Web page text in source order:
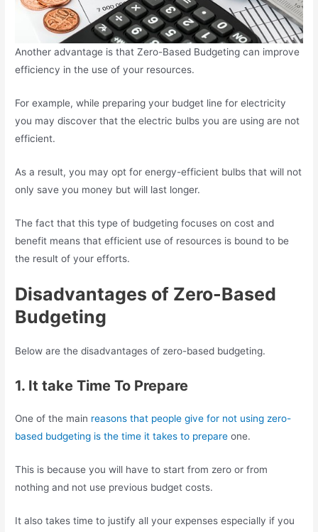
Another advantage is that Zero-Based Budgeting can improve
efficiency in the use of your resources.
For example, while preparing your budget line for electricity
you may discover that the electric bulbs you are using are not
efficient.
As a result, you may opt for energy-efficient bulbs that will not
only save you money but will last longer.
The fact that this type of budgeting focuses on cost and
benefit means that efficient use of resources is bound to be
the result of your efforts.
Disadvantages of Zero-Based
Budgeting
Below are the disadvantages of zero-based budgeting.
1. It take Time To Prepare
One of the main reasons that people give for not using zero-
based budgeting is the time it takes to prepare one.
This is because you will have to start from zero or from
nothing and not use previous budget costs.
It also takes time to justify all your expenses especially if you